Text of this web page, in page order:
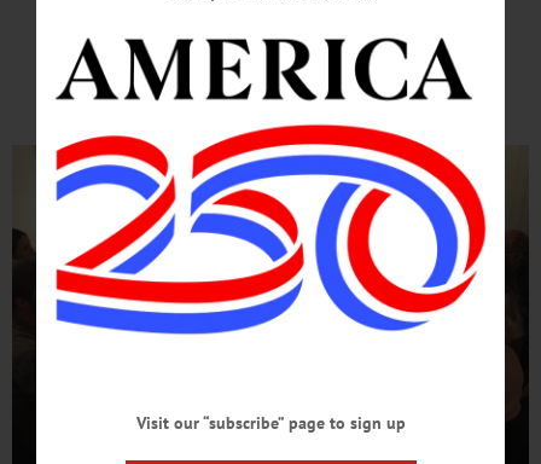
Land Trust Will Report Back
On Brookwood Plans Oct. 25
Visit our “subscribe” page to sign up